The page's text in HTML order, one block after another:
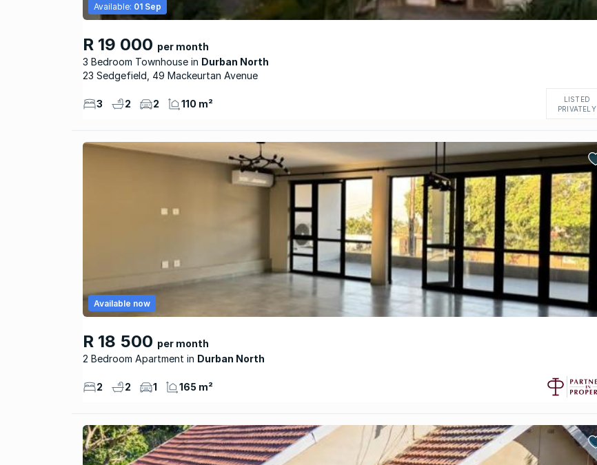
R 19 000 per month
3 Bedroom Townhouse
Durban North
Available: 01 Sep
23 Sedgefield, 49 Mackeurtan Avenue
3 2 2 110 m²
LISTED
PRIVATELY
R 18 500 per month
2 Bedroom Apartment
Durban North
Available now
2 2 1 165 m²